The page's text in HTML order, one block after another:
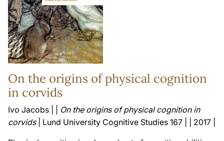
On the origins of physical cognition
in corvids
Ivo Jacobs | | On the origins of physical cognition in
corvids| Lund University Cognitive Studies 167 | | 2017 |